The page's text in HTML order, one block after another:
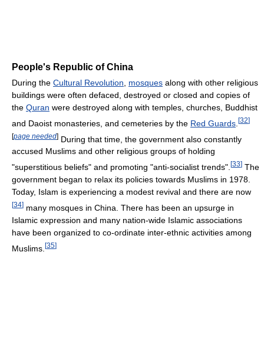
People's Republic of China
During the Cultural Revolution mosques along with other religious
buildings were often defaced, destroyed or closed and copies of
the Quran were destroyed along with temples, churches, Buddhist
and Daoist monasteries, and cemeteries by the Red Guards [32]
[page needed] During that time, the government also constantly
accused Muslims and other religious groups of holding
"superstitious beliefs" and promoting "anti-socialist trends". [33] The
government began to relax its policies towards Muslims in 1978.
Today, Islam is experiencing a modest revival and there are now
[34] many mosques in China. There has been an upsurge in
Islamic expression and many nation-wide Islamic associations
have been organized to co-ordinate inter-ethnic activities among
Muslims. [35]